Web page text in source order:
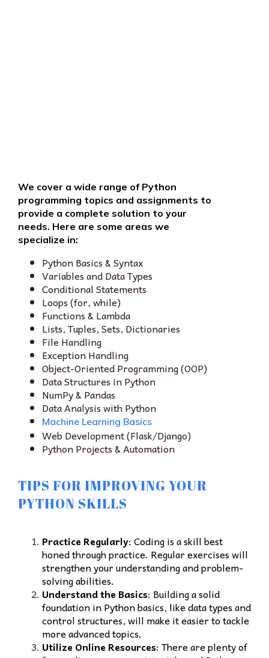
We cover a wide range of Python
programming topics and assignments to
provide a complete solution to your
needs. Here are some areas we
specialize in:
Python Basics & Syntax
Variables and Data Types
Conditional Statements
Loops (for, while)
Functions & Lambda
Lists, Tuples, Sets, Dictionaries
File Handling
Exception Handling
Object-Oriented Programming (OOP)
Data Structures in Python
NumPy & Pandas
Data Analysis with Python
Machine Learning Basics
Web Development (Flask/Django)
Python Projects & Automation
TIPS FOR IMPROVING YOUR
PYTHON SKILLS
Practice Regularly: Coding is a skill best
honed through practice. Regular exercises will
strengthen your understanding and problem-
solving abilities.
Understand the Basics: Building a solid
foundation in Python basics, like data types and
control structures, will make it easier to tackle
more advanced topics.
Utilize Online Resources: There are plenty of